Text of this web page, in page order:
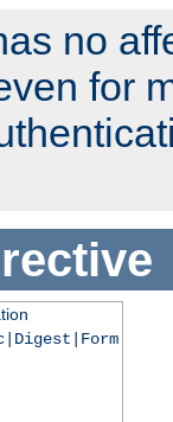
no
for